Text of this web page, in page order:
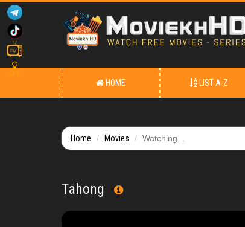
OFF
HOME LIST A-Z
Home Movies Watching...
Tahong